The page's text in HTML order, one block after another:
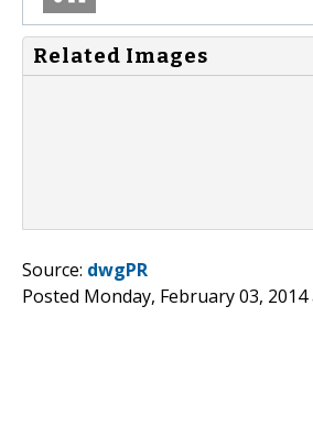
Related Images
Source: dwgPR
Posted Monday, February 03, 2014